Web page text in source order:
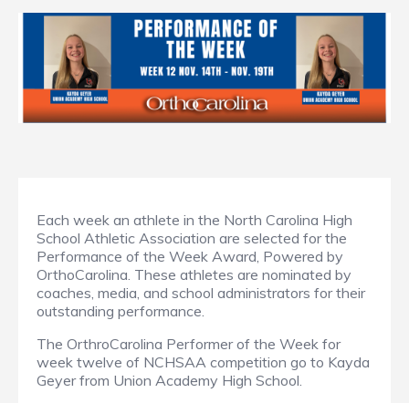
Each week an athlete in the North Carolina High
School Athletic Association are selected for the
Performance of the Week Award, Powered by
OrthoCarolina. These athletes are nominated by
coaches, media, and school administrators for their
outstanding performance.
The OrthroCarolina Performer of the Week for
week twelve of NCHSAA competition go to Kayda
Geyer from Union Academy High School.